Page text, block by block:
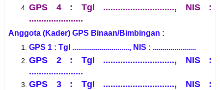
GPS 4 : Tgl ............................., NIS :
......................
Anggota (Kader) GPS Binaan/Bimbingan :
GPS 1 : Tgl ............................., NIS : ......................
GPS 2 : Tgl ............................., NIS :
......................
GPS 3 : Tgl ............................., NIS :